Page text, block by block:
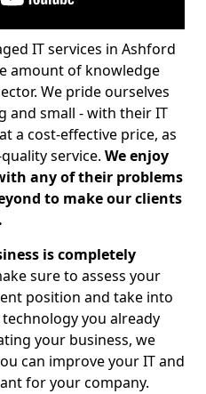
IT services in Ashford
amount of knowledge
We pride ourselves
and small - with their IT
a cost-effective price, as
service. We enjoy
any of their problems
to make our clients
is completely
sure to assess your
position and take into
you already
your business, we
can improve your IT and
for your company.